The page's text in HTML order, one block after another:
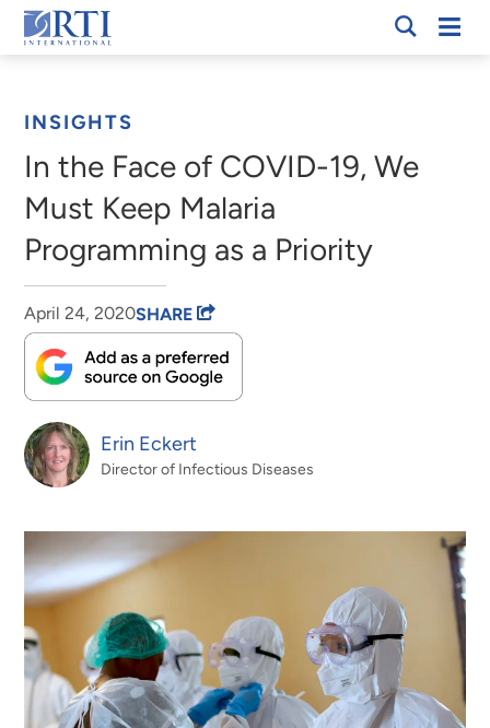
Skip
to
RTI
INSIGHTS
In the Face of COVID-19, We
Must Keep Malaria
Programming as a Priority
Erin Eckert
Director of Infectious Diseases
April 24, 2020SHARE